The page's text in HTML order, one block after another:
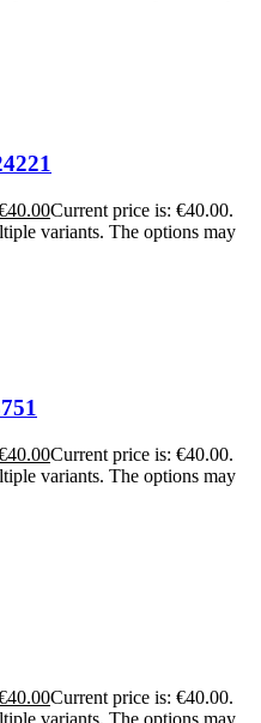
40.00Current price is: €40.00.
variants. The options may
40.00Current price is: €40.00.
variants. The options may
40.00Current price is: €40.00.
variants. The options may